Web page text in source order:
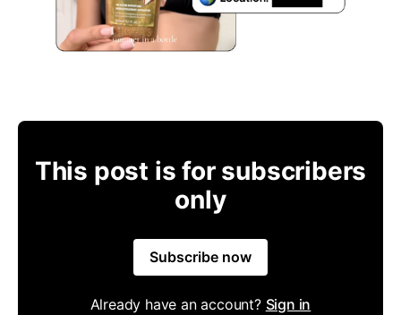
This post is for subscribers
only
Subscribe now
Already have an account? Sign in